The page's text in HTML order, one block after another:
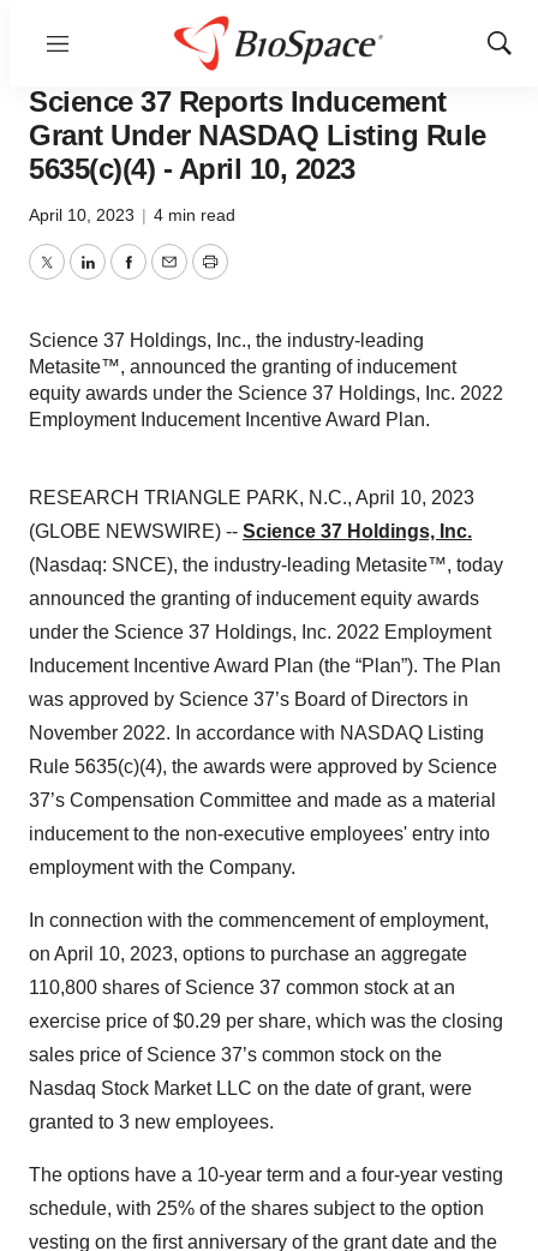
Menu
Show
Bio NC
Science 37 Reports Inducement
Grant Under NASDAQ Listing Rule
5635(c)(4) - April 10, 2023
April 10, 2023 | 4 min read
TwitterLinkedInFacebook
EmailPrint
Science 37 Holdings, Inc., the industry-leading
Metasite™, announced the granting of inducement
equity awards under the Science 37 Holdings, Inc. 2022
Employment Inducement Incentive Award Plan.
RESEARCH TRIANGLE PARK, N.C., April 10, 2023
(GLOBE NEWSWIRE) -- Science 37 Holdings, Inc.
(Nasdaq: SNCE), the industry-leading Metasite™, today
announced the granting of inducement equity awards
under the Science 37 Holdings, Inc. 2022 Employment
Inducement Incentive Award Plan (the “Plan”). The Plan
was approved by Science 37’s Board of Directors in
November 2022. In accordance with NASDAQ Listing
Rule 5635(c)(4), the awards were approved by Science
37’s Compensation Committee and made as a material
inducement to the non-executive employees' entry into
employment with the Company.
In connection with the commencement of employment,
on April 10, 2023, options to purchase an aggregate
110,800 shares of Science 37 common stock at an
exercise price of $0.29 per share, which was the closing
sales price of Science 37’s common stock on the
Nasdaq Stock Market LLC on the date of grant, were
granted to 3 new employees.
The options have a 10-year term and a four-year vesting
schedule, with 25% of the shares subject to the option
vesting on the first anniversary of the grant date and the